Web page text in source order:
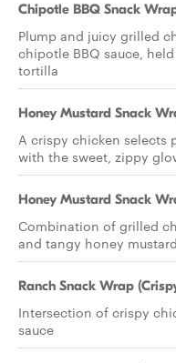
Chipotle BBQ Snack
Plump and juicy grilled
chipotle BBQ sauce,
tortilla
Honey Mustard Snack
A crispy chicken selects
with the sweet, zippy
Honey Mustard Snack
Combination of grilled
and tangy honey
Ranch Snack Wrap
Intersection of crispy
sauce